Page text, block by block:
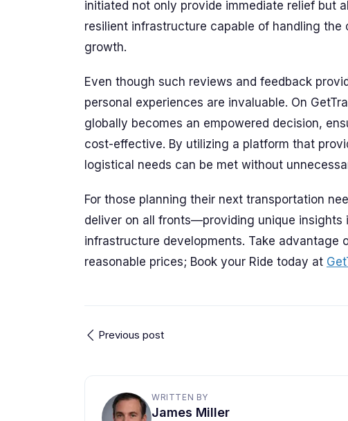
initiated not only provide immediate relief but
resilient infrastructure capable of handling
growth.
Even though such reviews and feedback
personal experiences are invaluable. On
globally becomes an empowered decision,
cost-effective. By utilizing a platform that
logistical needs can be met without
For those planning their next transportation
deliver on all fronts—providing unique
infrastructure developments. Take
reasonable prices; Book your Ride today at
Previous post
WRITTEN BY
James Miller